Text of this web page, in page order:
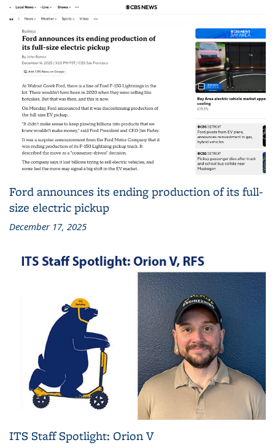
Ford announces its ending production of its full-
size electric pickup
December 17, 2025
ITS Staff Spotlight: Orion V